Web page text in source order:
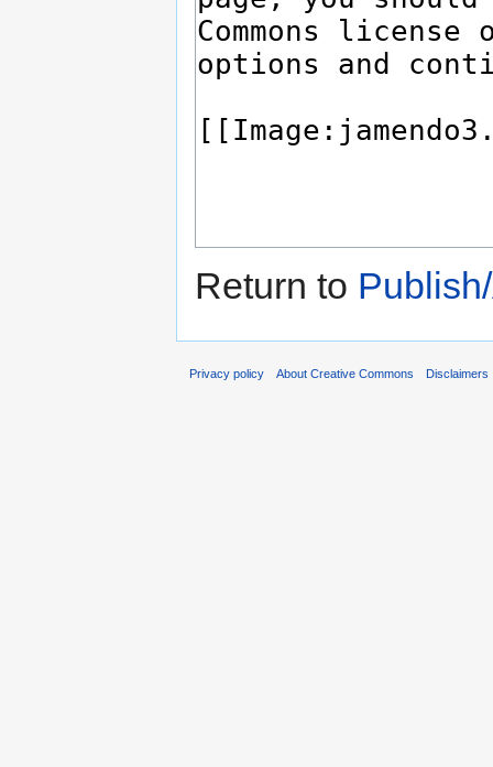
Return to
Privacy policy About Creative Commons Disclaimers